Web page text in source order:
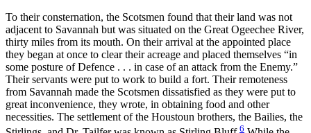
To their consternation, the Scotsmen found that their land was not
adjacent to Savannah but was situated on the Great Ogeechee River,
thirty miles from its mouth. On their arrival at the appointed place
they began at once to clear their acreage and placed themselves “in
some posture of Defence . . . in case of an attack from the Enemy.”
Their servants were put to work to build a fort. Their remoteness
from Savannah made the Scotsmen dissatisfied as they were put to
great inconvenience, they wrote, in obtaining food and other
necessities. The settlement of the Houstoun brothers, the Bailies, the
6